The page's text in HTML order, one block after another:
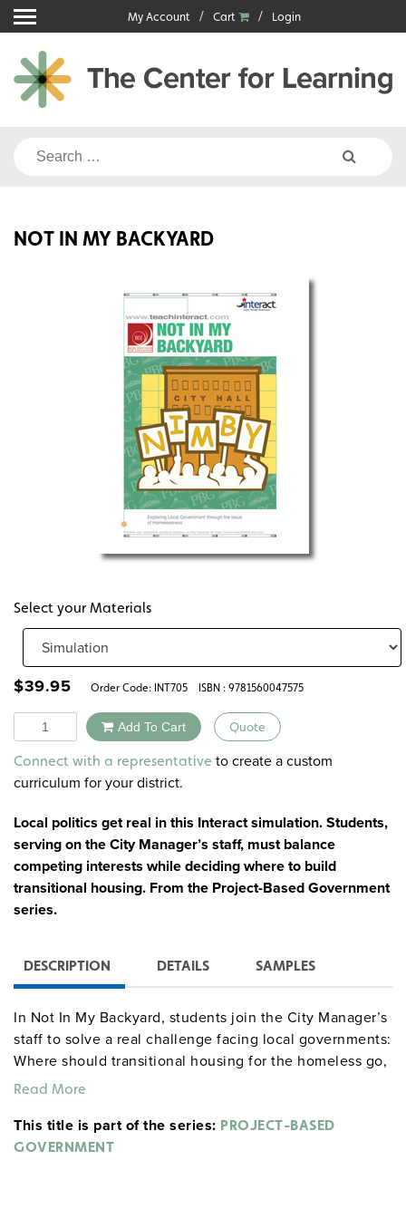
Skip
to
content
My Account Cart Login
Search
NOT IN MY BACKYARD
Select your Materials
$39.95 Order Code: INT705 ISBN : 9781560047575
Quantity Add To Cart Quote
Alternative:
Connect with a representative to create a custom
curriculum for your district.
Local politics get real in this Interact simulation. Students,
serving on the City Manager’s staff, must balance
competing interests while deciding where to build
transitional housing. From the Project-Based Government
series.
DESCRIPTION DETAILS SAMPLES
In Not In My Backyard, students join the City Manager’s
staff to solve a real challenge facing local governments:
Where should transitional housing for the homeless go,
and how do you make that decision in a divided
As interest groups apply pressure and rumors of back
Read More
This title is part of the series: PROJECT-BASED
GOVERNMENT